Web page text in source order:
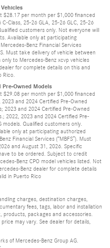
Vehicles
$28.17 per month per $1,000 financed
Class, 25-26 GLA, 25-26 GLC, 25-26
customers only. Not everyone will
Available only at participating
Benz Financial Services
Must take delivery of vehicle between
to Mercedes-Benz xcvp vehicles
for complete details on this and
Rico.
Pre-Owned Models
$29.08 per month per $1,000 financed
and 2024 Certified Pre-Owned
2023 and 2024 Certified Pre-Owned
2022, 2023 and 2024 Certified Pre-
models. Qualified customers only.
only at participating authorized
Financial Services (“MBFS”). Must
and August 31, 2026. Specific
to be ordered. Subject to credit
Benz CPO model vehicles listed. Not
Benz dealer for complete details
in Puerto Rico
charges, destination charges,
fees, tags, labor and installation
products, packages and accessories.
may vary. See dealer for details,
of Mercedes-Benz Group AG.